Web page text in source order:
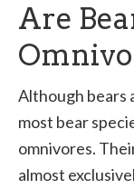
Are
Although bears
most bear
omnivores.
almost